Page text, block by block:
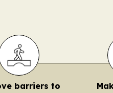
barriers to